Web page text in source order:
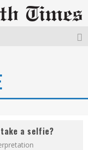
take a selfie?